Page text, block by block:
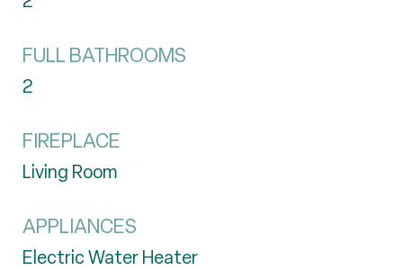
FULL BATHROOMS
2
FIREPLACE
Living Room
APPLIANCES
Electric Water Heater